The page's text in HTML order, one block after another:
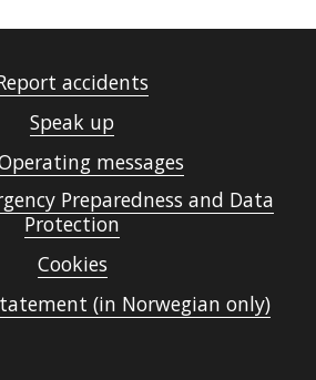
accidents
Speak up
messages
Preparedness and Data
Protection
Cookies
(in Norwegian only)